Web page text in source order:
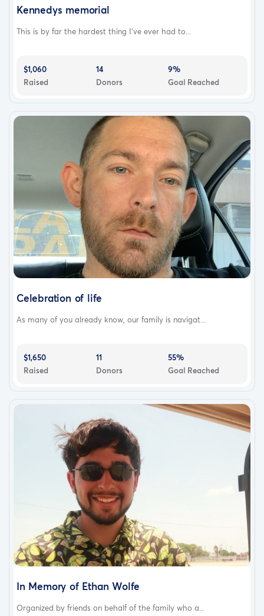
Kennedys memorial
This is by far the hardest thing I’ve ever had to...
$1,060
Raised
14
Donors
9%
Goal Reached
Celebration of life
As many of you already know, our family is navigat...
$1,650
Raised
11
Donors
55%
Goal Reached
In Memory of Ethan Wolfe
Organized by friends on behalf of the family who a...